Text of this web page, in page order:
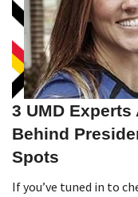
3 UMD
Behind
Spots
If you’ve tuned in to